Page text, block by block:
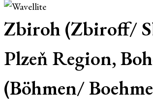
Zbiroh (Zbiroff/
Plzeň Region,
(Böhmen/